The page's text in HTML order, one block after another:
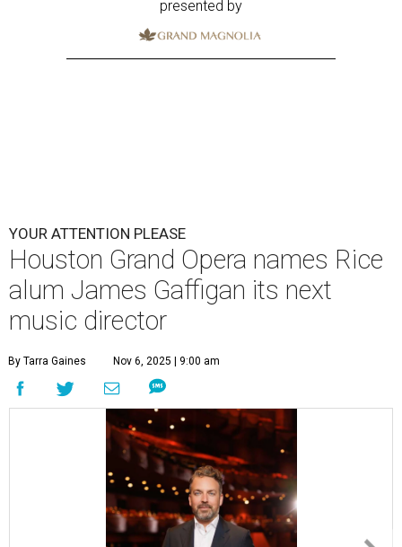
presented by
YOUR ATTENTION PLEASE
Houston Grand Opera names Rice
alum James Gaffigan its next
music director
By Tarra Gaines Nov 6, 2025 | 9:00 am